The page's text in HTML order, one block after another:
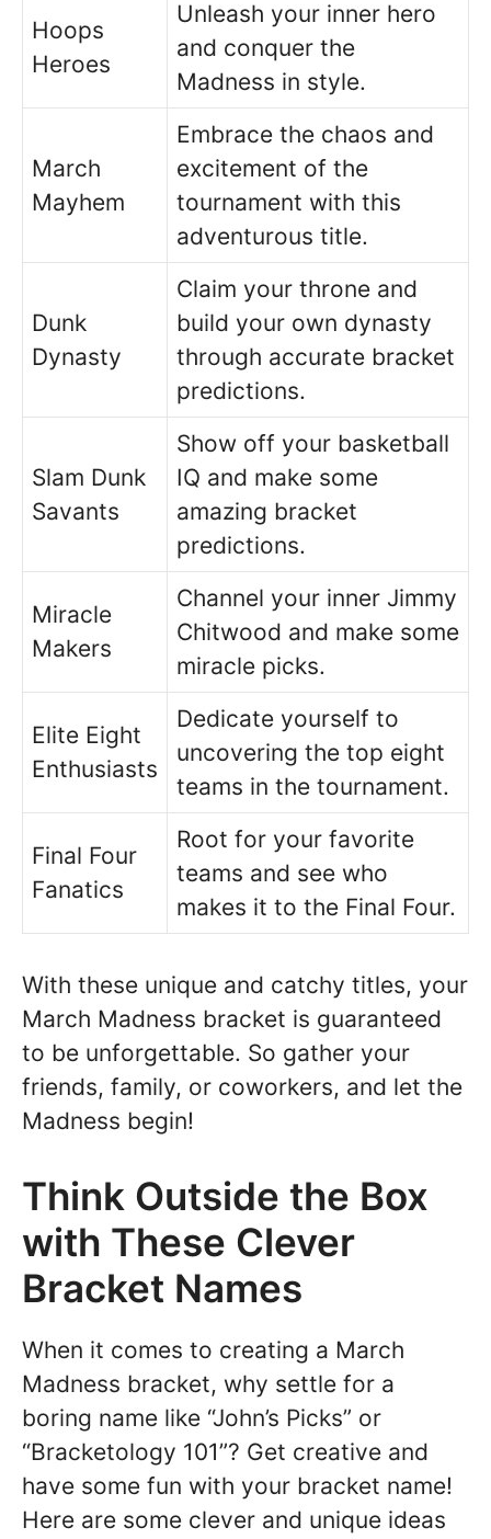
Hoops
Heroes
Unleash your inner hero
and conquer the
Madness in style.
March
Mayhem
Embrace the chaos and
excitement of the
tournament with this
adventurous title.
Dunk
Dynasty
Claim your throne and
build your own dynasty
through accurate bracket
predictions.
Slam Dunk
Savants
Show off your basketball
IQ and make some
amazing bracket
predictions.
Miracle
Makers
Channel your inner Jimmy
Chitwood and make some
miracle picks.
Elite Eight
Enthusiasts
Dedicate yourself to
uncovering the top eight
teams in the tournament.
Final Four
Fanatics
Root for your favorite
teams and see who
makes it to the Final Four.
With these unique and catchy titles, your
March Madness bracket is guaranteed
to be unforgettable. So gather your
friends, family, or coworkers, and let the
Madness begin!
Think Outside the Box
with These Clever
Bracket Names
When it comes to creating a March
Madness bracket, why settle for a
boring name like “John’s Picks” or
“Bracketology 101”? Get creative and
have some fun with your bracket name!
Here are some clever and unique ideas